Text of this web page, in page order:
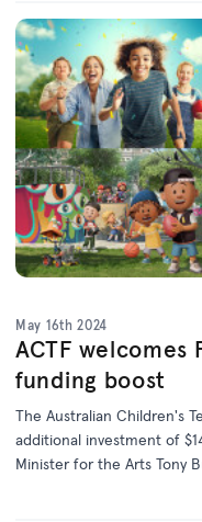
May 16th 2024
ACTF welcomes
funding boost
The Australian Children's
additional investment of
Minister for the Arts Tony